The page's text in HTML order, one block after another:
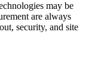
may be
are always
security, and site